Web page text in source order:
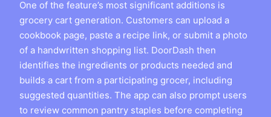
One of the feature’s most significant additions is
grocery cart generation. Customers can upload a
cookbook page, paste a recipe link, or submit a photo
of a handwritten shopping list. DoorDash then
identifies the ingredients or products needed and
builds a cart from a participating grocer, including
suggested quantities. The app can also prompt users
to review common pantry staples before completing